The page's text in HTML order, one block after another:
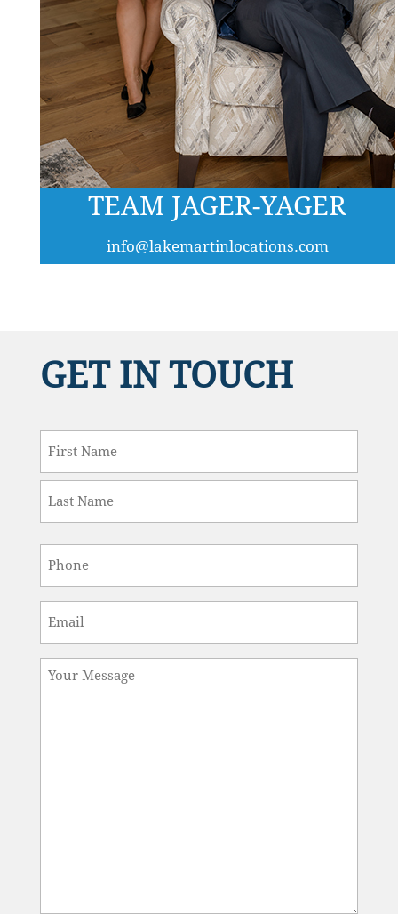
TEAM JAGER-YAGER
info@lakemartinlocations.com
GET IN TOUCH
Name
Phone
Email*
Message